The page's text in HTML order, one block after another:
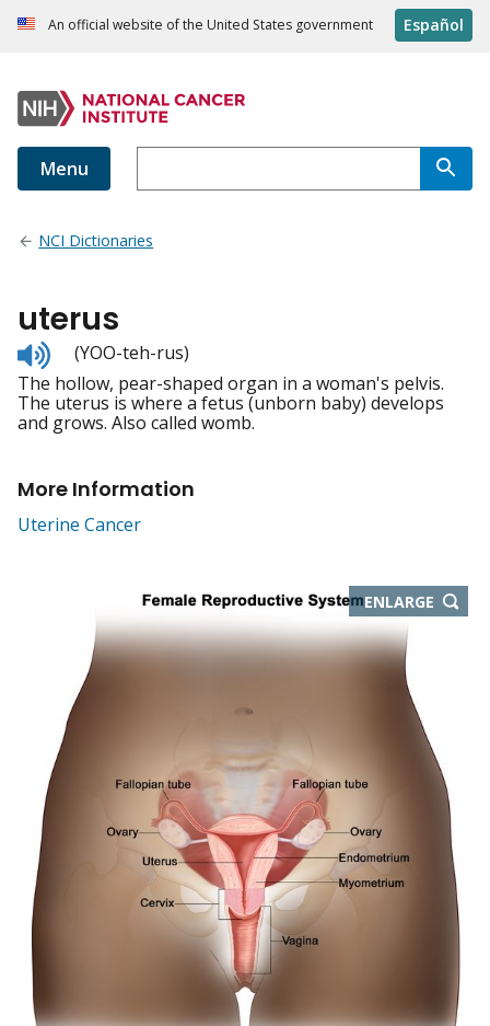
An official website of the United States government Español
Menu
NCI Dictionaries
uterus
Listen
to
pronunciation
(YOO-teh-rus)
The hollow, pear-shaped organ in a woman's pelvis.
The uterus is where a fetus (unborn baby) develops
and grows. Also called womb.
More Information
Uterine Cancer
ENLARGETHIS
IMAGE